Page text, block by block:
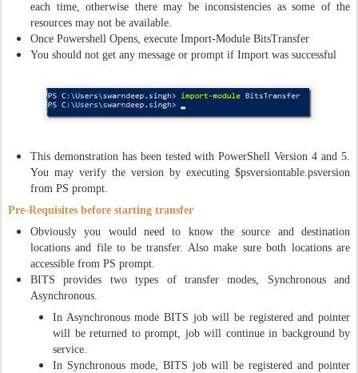
each time, otherwise there may be inconsistencies as some of the
resources may not be available.
Once Powershell Opens, execute Import-Module BitsTransfer
You should not get any message or prompt if Import was successful
This demonstration has been tested with PowerShell Version 4 and 5.
You may verify the version by executing $psversiontable.psversion
from PS prompt.
Pre-Requisites before starting transfer
Obviously you would need to know the source and destination
locations and file to be transfer. Also make sure both locations are
accessible from PS prompt.
BITS provides two types of transfer modes, Synchronous and
Asynchronous.
In Asynchronous mode BITS job will be registered and pointer
will be returned to prompt, job will continue in background by
service.
In Synchronous mode, BITS job will be registered and pointer